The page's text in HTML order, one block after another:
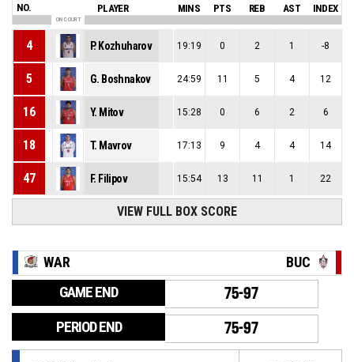
NO. PLAYER MINS PTS REB AST INDEX
ON COURT
4 P. Kozhuharov 19:19 0 2 1 -8
5 G. Boshnakov 24:59 11 5 4 12
16 Y. Mitov 15:28 0 6 2 6
18 T. Mavrov 17:13 9 4 4 14
47 F. Filipov 15:54 13 11 1 22
VIEW FULL BOX SCORE
WAR BUC
GAME END 75-97
PERIOD END 75-97